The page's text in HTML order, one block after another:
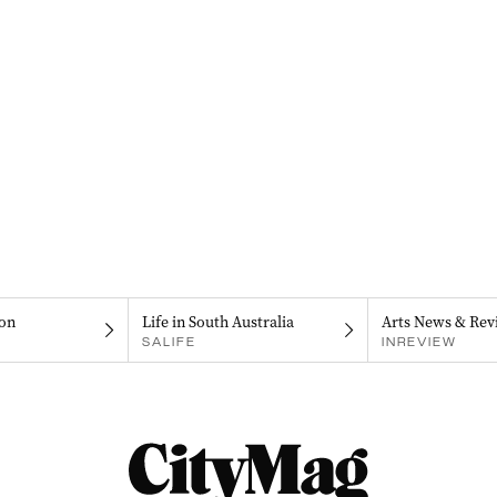
Life in South Australia
SALIFE
Arts News &
INREVIEW